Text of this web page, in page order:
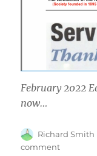
February 2022
now…
Author
Richard Smith
commenton